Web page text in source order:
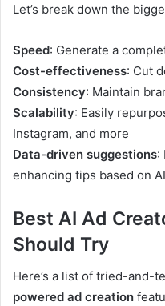
Let’s break down the
Speed: Generate a
Cost-effectiveness: Cut
Consistency: Maintain
Scalability: Easily
Instagram, and more
Data-driven suggestions:
enhancing tips based on
Best AI Ad
Should Try
Here’s a list of tried-and-
powered ad creation